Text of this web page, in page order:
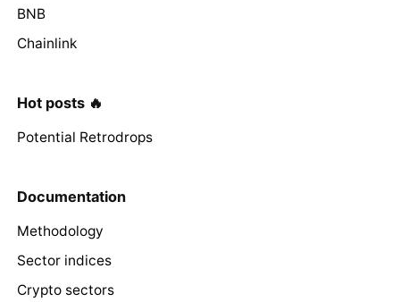
BNB
Chainlink
Hot posts 🔥
Potential Retrodrops
Documentation
Methodology
Sector indices
Crypto sectors